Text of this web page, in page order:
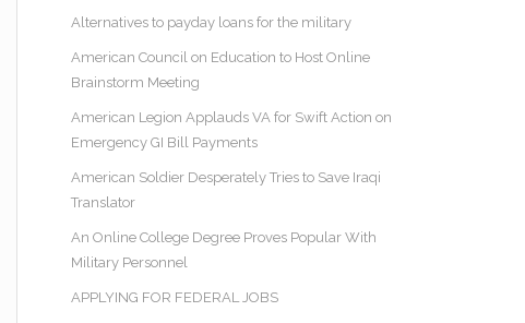
Alternatives to payday loans for the military
American Council on Education to Host Online
Brainstorm Meeting
American Legion Applauds VA for Swift Action on
Emergency GI Bill Payments
American Soldier Desperately Tries to Save Iraqi
Translator
An Online College Degree Proves Popular With
Military Personnel
APPLYING FOR FEDERAL JOBS